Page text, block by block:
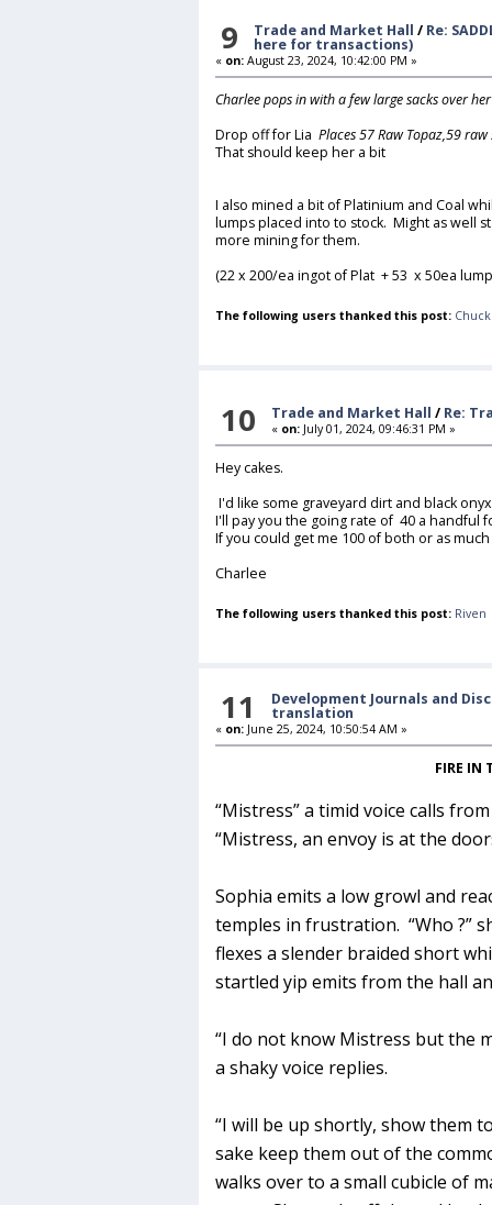
9 Trade and Market Hall / Re:
here for transactions)
« on:August 23, 2024, 10:42:00 PM »
Charlee pops in with a few large sacks over
Drop off for Lia Places 57 Raw Topaz,59
That should keep her a bit
I also mined a bit of Platinium and Coal
lumps placed into to stock. Might as well
more mining for them.
(22 x 200/ea ingot of Plat + 53 x 50ea
The following users thanked this post:
10 Trade and Market Hall / Re:
« on: July 01, 2024, 09:46:31 PM »
Hey cakes.
I'd like some graveyard dirt and black
I'll pay you the going rate of 40 a handful
If you could get me 100 of both or as
Charlee
The following users thanked this post: Riven
11 Development Journals and
translation
« on:June 25, 2024, 10:50:54 AM »
FIRE IN
“Mistress” a timid voice calls
“Mistress, an envoy is at the
Sophia emits a low growl and
temples in frustration. “Who ?”
flexes a slender braided short
startled yip emits from the hall
“I do not know Mistress but the
a shaky voice replies.
“I will be up shortly, show them
sake keep them out of the
walks over to a small cubicle of